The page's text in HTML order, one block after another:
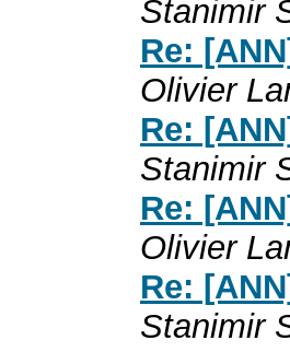
Stanimir
Re:
Olivier
Re:
Stanimir
Re:
Olivier
Re:
Stanimir